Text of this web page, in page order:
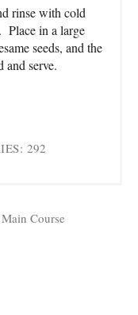
rinse with cold
Place in a large
seeds, and the
serve.
292
Main Course